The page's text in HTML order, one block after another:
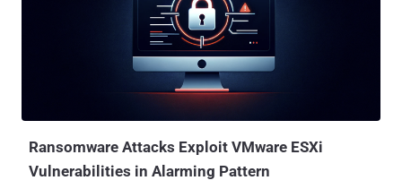
privilege escalation vulnerabilities in VMware vCenter arising due to
the misconfiguration of sudo that an authenticated local user with
non-administrative privileges could exploit to obtain root
shortcomings in the implementation of the DCE/RPC protocol. In
Ransomware Attacks Exploit VMware ESXi
Vulnerabilities in Alarming Pattern